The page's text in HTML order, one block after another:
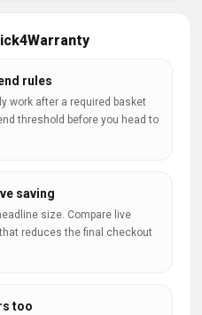
rules
work after a required basket
threshold before you head to
saving
size. Compare live
reduces the final checkout
too